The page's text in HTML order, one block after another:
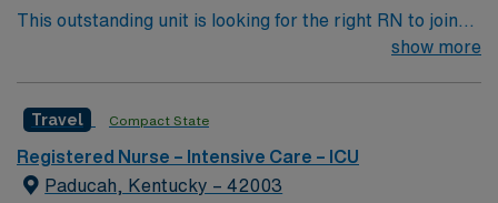
This outstanding unit is looking for the right RN to join
their team of compassionate and driven health care
environment based on optimal patient care.
show more
Travel Compact State
Registered Nurse – Intensive Care – ICU
Paducah, Kentucky – 42003